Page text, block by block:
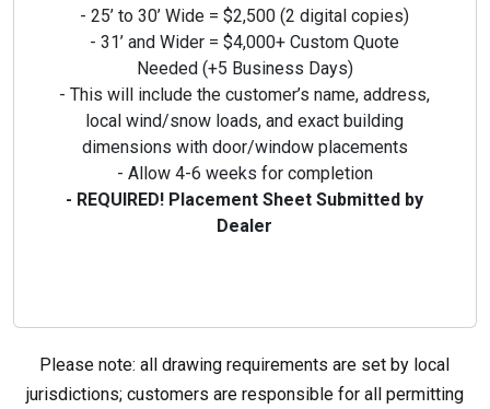
- 25’ to 30’ Wide = $2,500 (2 digital copies)
- 31’ and Wider = $4,000+ Custom Quote
Needed (+5 Business Days)
- This will include the customer’s name, address,
local wind/snow loads, and exact building
dimensions with door/window placements
- Allow 4-6 weeks for completion
- REQUIRED! Placement Sheet Submitted by
Dealer
Please note: all drawing requirements are set by local
jurisdictions; customers are responsible for all permitting